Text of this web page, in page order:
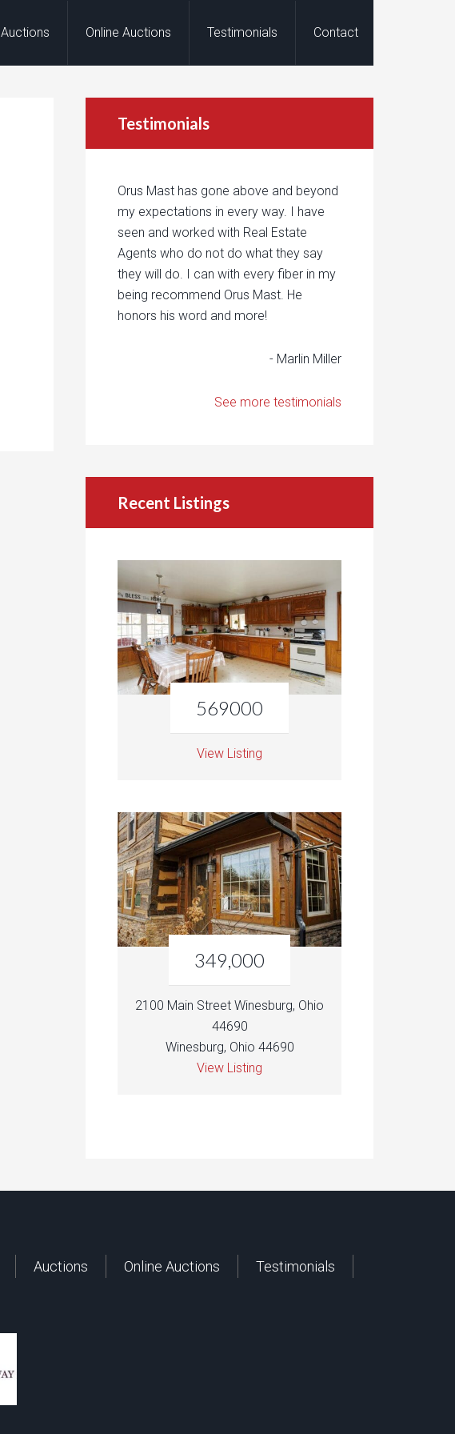
Auctions Online Auctions Testimonials Contact
Testimonials
Orus Mast has gone above and beyond
my expectations in every way. I have
seen and worked with Real Estate
Agents who do not do what they say
they will do. I can with every fiber in my
being recommend Orus Mast. He
honors his word and more!
- Marlin Miller
See more testimonials
Recent Listings
569000
View Listing
349,000
2100 Main Street Winesburg, Ohio
44690
Winesburg, Ohio 44690
View Listing
Auctions Online Auctions
Testimonials